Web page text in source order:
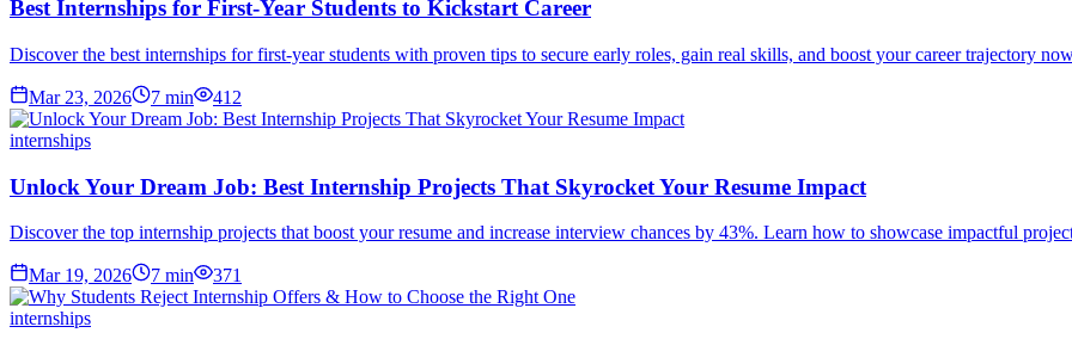
Best Internships for First-Year Students to Kickstart Career
Discover the best internships for first-year students with proven tips to secure early roles, gain real skills, and boost your career trajectory
Mar 23, 2026 7 min 412
internships
Unlock Your Dream Job: Best Internship Projects That Skyrocket Your Resume Impact
Discover the top internship projects that boost your resume and increase interview chances by 43%. Learn how to showcase impactful
Mar 19, 2026 7 min 371
internships